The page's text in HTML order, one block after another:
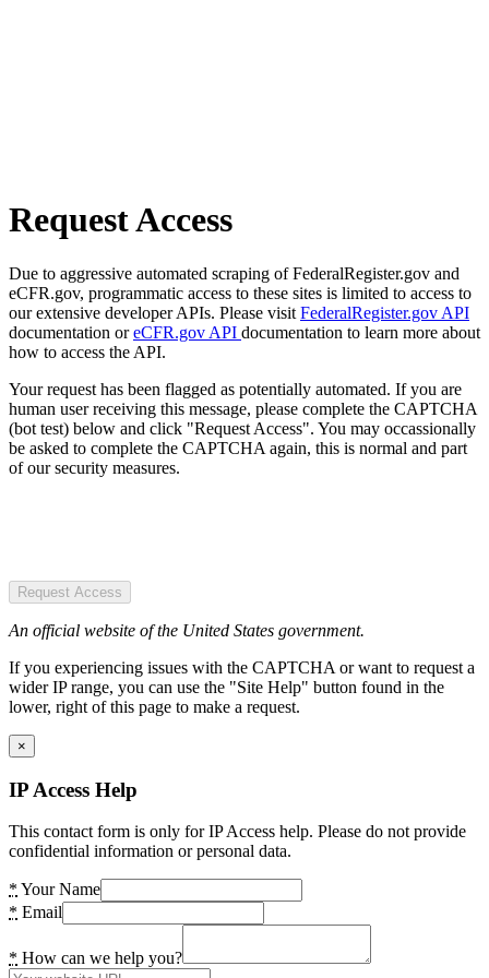
Request Access
Due to aggressive automated scraping of FederalRegister.gov and
eCFR.gov, programmatic access to these sites is limited to access to
our extensive developer APIs. Please visit FederalRegister.gov API
documentation oreCFR.gov API documentation to learn more about
how to access the API.
Your request has been flagged as potentially automated. If you are
human user receiving this message, please complete the CAPTCHA
(bot test) below and click "Request Access". You may occassionally
be asked to complete the CAPTCHA again, this is normal and part
of our security measures.
Request Access
An official website of the United States government.
If you experiencing issues with the CAPTCHA or want to request a
wider IP range, you can use the "Site Help" button found in the
lower, right of this page to make a request.
×
IP Access Help
This contact form is only for IP Access help. Please do not provide
confidential information or personal data.
* Your Name
* Email
* How can we help you?